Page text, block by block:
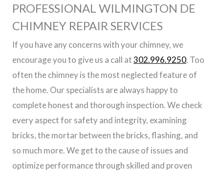
PROFESSIONAL WILMINGTON DE
CHIMNEY REPAIR SERVICES
If you have any concerns with your chimney, we
encourage you to give us a call at302.996.9250. Too
often the chimney is the most neglected feature of
the home. Our specialists are always happy to
complete honest and thorough inspection. We check
every aspect for safety and integrity, examining
bricks, the mortar between the bricks, flashing, and
so much more. We get to the cause of issues and
optimize performance through skilled and proven